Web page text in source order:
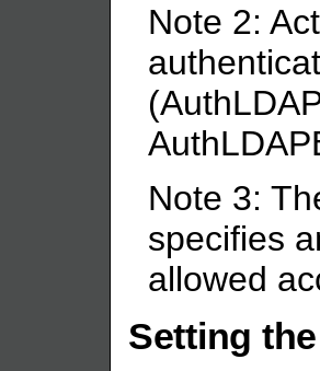
Note 2:
Note 3:
specifies
allowed
Setting